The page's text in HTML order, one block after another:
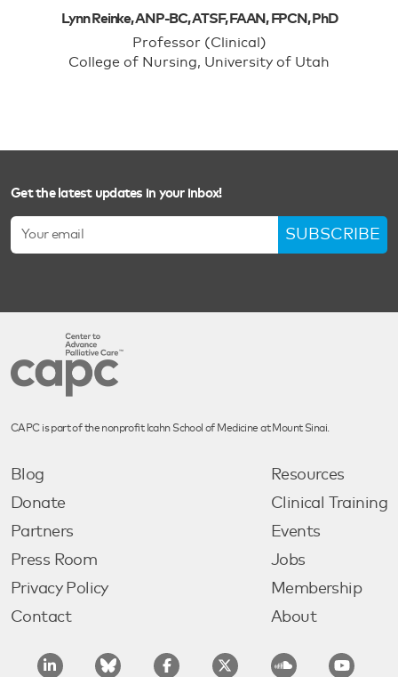
Lynn Reinke, ANP-BC, ATSF, FAAN, FPCN, PhD
Professor (Clinical)
College of Nursing, University of Utah
Get the latest updates in your inbox!
SUBSCRIBE
CAPC is part of the nonprofit Icahn School of Medicine at Mount Sinai.
Blog
Donate
Partners
Press Room
Privacy Policy
Contact
Resources
Clinical Training
Events
Jobs
Membership
About